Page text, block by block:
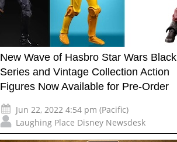
New Wave of Hasbro Star Wars Black
Series and Vintage Collection Action
Figures Now Available for Pre-Order
Jun 22, 2022 4:54 pm (Pacific)
Laughing Place Disney Newsdesk